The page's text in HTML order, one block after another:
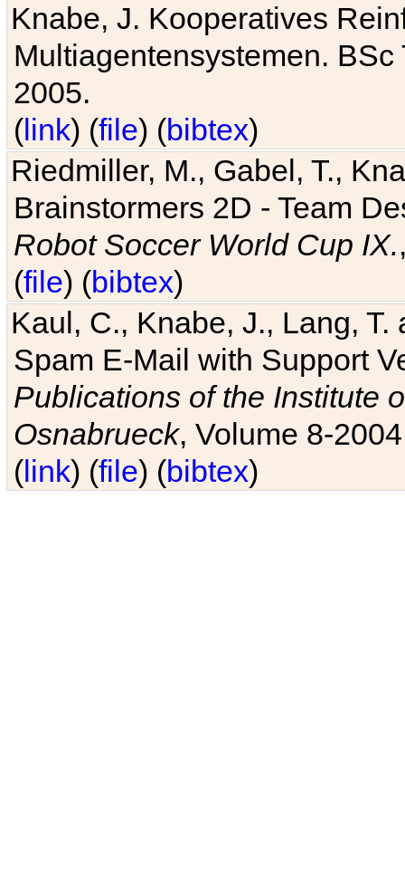
Knabe, J. Kooperatives
Multiagentensystemen.
2005.
(link) (file) (bibtex)
Riedmiller, M., Gabel, T.,
Brainstormers 2D - Team
Robot Soccer World Cup IX.
(file) (bibtex)
Kaul, C., Knabe, J., Lang,
Spam E-Mail with Support
Publications of the Institute
Osnabrueck, Volume 8-
(link) (file) (bibtex)